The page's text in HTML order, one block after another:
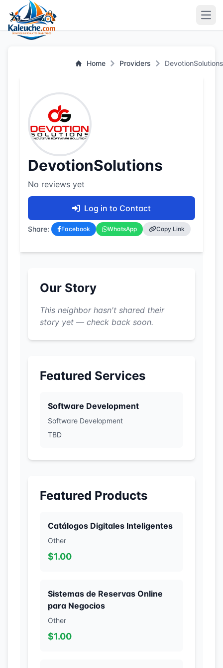
Home Providers DevotionSolutions
DevotionSolutions
No reviews yet
Log in to Contact
Share: Facebook WhatsApp Copy Link
Our Story
This neighbor hasn't shared their
story yet — check back soon.
Featured Services
Software Development
Software Development
TBD
Featured Products
Catálogos Digitales Inteligentes
Other
$1.00
Sistemas de Reservas Online
para Negocios
Other
$1.00